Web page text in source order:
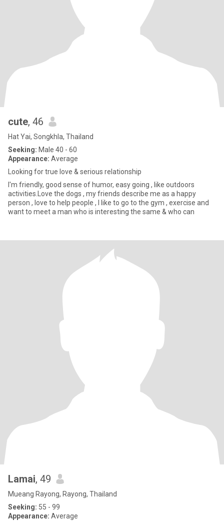
cute, 46
Hat Yai, Songkhla, Thailand
Seeking: Male 40 - 60
Appearance: Average
Looking for true love & serious relationship
I'm friendly, good sense of humor, easy going , like outdoors
activities.Love the dogs , my friends describe me as a happy
person , love to help people , I like to go to the gym , exercise and
want to meet a man who is interesting the same & who can
Lamai, 49
Mueang Rayong, Rayong, Thailand
Seeking: 55 - 99
Appearance: Average